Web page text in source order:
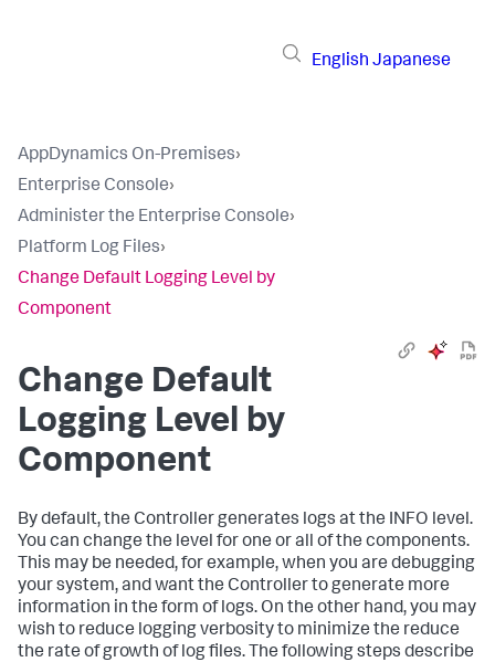
English Japanese
AppDynamics On-Premises›
Enterprise Console›
Administer the Enterprise Console›
Platform Log Files›
Change Default Logging Level by
Component
Change Default
Logging Level by
Component
By default, the Controller generates logs at the INFO level.
You can change the level for one or all of the components.
This may be needed, for example, when you are debugging
your system, and want the Controller to generate more
information in the form of logs. On the other hand, you may
wish to reduce logging verbosity to minimize the reduce
the rate of growth of log files. The following steps describe